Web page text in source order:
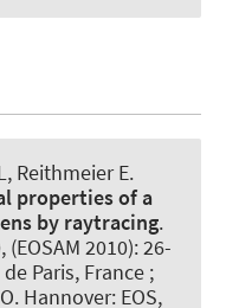
Reithmeier E.
properties of a
by raytracing.
2010): 26-
Paris, France ;
Hannover: EOS,